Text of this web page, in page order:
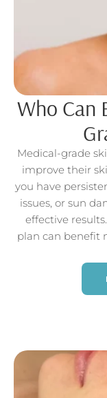
Who Can
Medical-grade
improve their
you have
issues, or sun
effective
plan can benefit